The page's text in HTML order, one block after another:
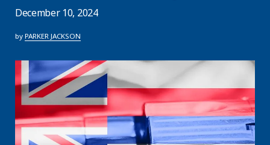
December 10, 2024
by PARKER JACKSON